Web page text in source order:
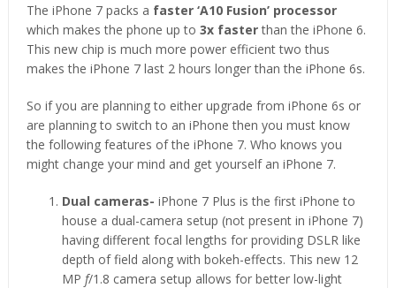
The iPhone 7 packs a faster ‘A10 Fusion’ processor
which makes the phone up to 3x fasterthan the iPhone 6.
This new chip is much more power efficient two thus
makes the iPhone 7 last 2 hours longer than the iPhone 6s.
So if you are planning to either upgrade from iPhone 6s or
are planning to switch to an iPhone then you must know
the following features of the iPhone 7. Who knows you
might change your mind and get yourself an iPhone 7.
Dual cameras- iPhone 7 Plus is the first iPhone to
house a dual-camera setup (not present in iPhone 7)
having different focal lengths for providing DSLR like
depth of field along with bokeh-effects. This new 12
MP f/1.8 camera setup allows for better low-light